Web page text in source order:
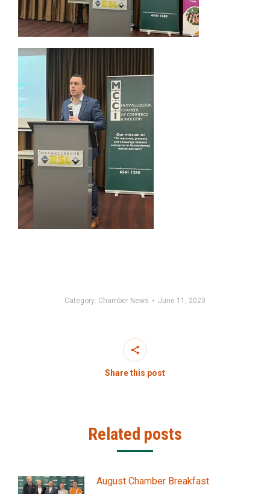
Category: Chamber News June 11, 2023
Share this post
Related posts
August Chamber Breakfast